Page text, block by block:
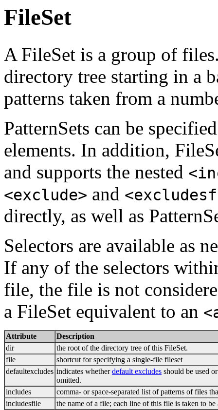
FileSet
A FileSet is a group of
directory tree starting in a
patterns taken from a
PatternSets can be
elements. In addition,
and supports the nested
<exclude> and
directly, as well as
Selectors are available as
If any of the selectors
file, the file is not
a FileSet equivalent to an
Attribute
Description
dir
the root of the directory tree of this FileSet.
file
shortcut for specifying a single-file fileset
defaultexcludes indicates whetherdefault excludes should be used
omitted.
includes
comma- or space-separated list of patterns of files
includesfile
the name of a file; each line of this file is taken to be